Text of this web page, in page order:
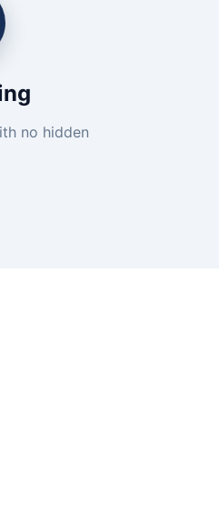
no hidden